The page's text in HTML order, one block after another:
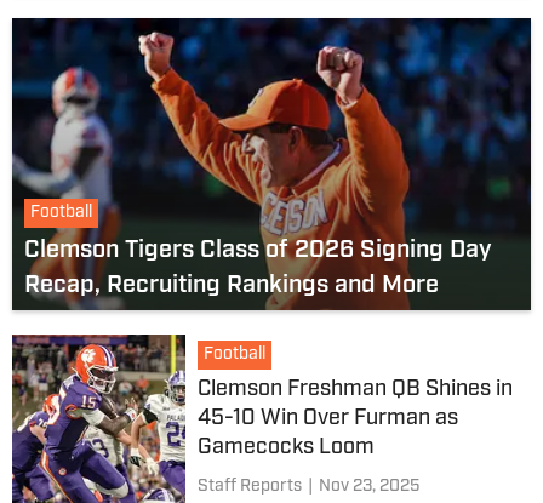
Football
Clemson Tigers Class of 2026 Signing Day
Recap, Recruiting Rankings and More
Football
Clemson Freshman QB Shines in
45-10 Win Over Furman as
Gamecocks Loom
Staff Reports Nov 23, 2025